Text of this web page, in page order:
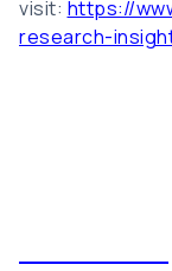
visit: https://
research-